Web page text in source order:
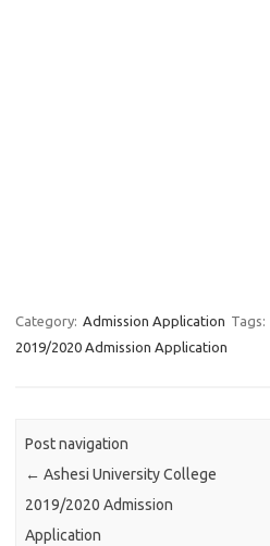
Category: Admission Application Tags:
2019/2020 Admission Application
Post navigation
← Ashesi University College
2019/2020 Admission
Application